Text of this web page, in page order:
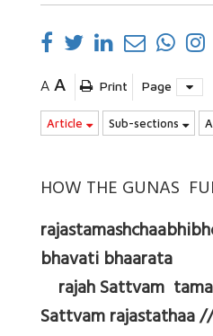
A A Print Page
Article Sub-sections
HOW THE GUNAS
bhavati bhaarata
rajah Sattvam
Sattvam rajastathaa